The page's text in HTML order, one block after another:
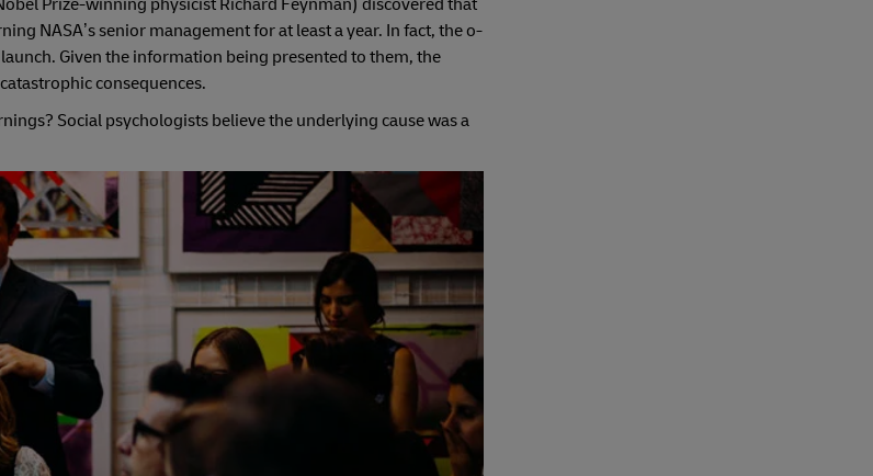
Prize-winning physicist Richard Feynman) discovered that
NASA’s senior management for at least a year. In fact, the o-
Given the information being presented to them, the
consequences.
Social psychologists believe the underlying cause was a